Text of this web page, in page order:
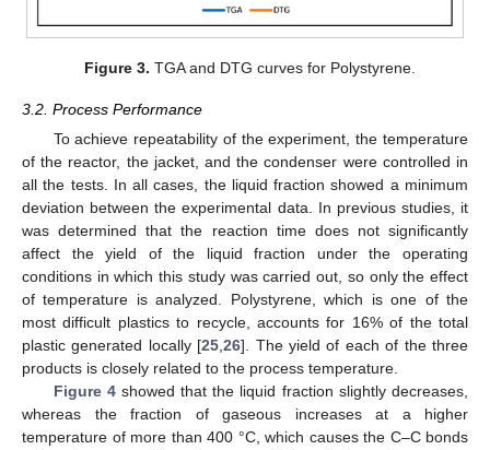
Figure 3. TGA and DTG curves for Polystyrene.
3.2. Process Performance
To achieve repeatability of the experiment, the temperature
of the reactor, the jacket, and the condenser were controlled in
all the tests. In all cases, the liquid fraction showed a minimum
deviation between the experimental data. In previous studies, it
was determined that the reaction time does not significantly
affect the yield of the liquid fraction under the operating
conditions in which this study was carried out, so only the effect
of temperature is analyzed. Polystyrene, which is one of the
most difficult plastics to recycle, accounts for 16% of the total
plastic generated locally [25,26]. The yield of each of the three
products is closely related to the process temperature.
Figure 4showed that the liquid fraction slightly decreases,
whereas the fraction of gaseous increases at a higher
temperature of more than 400 °C, which causes the C–C bonds